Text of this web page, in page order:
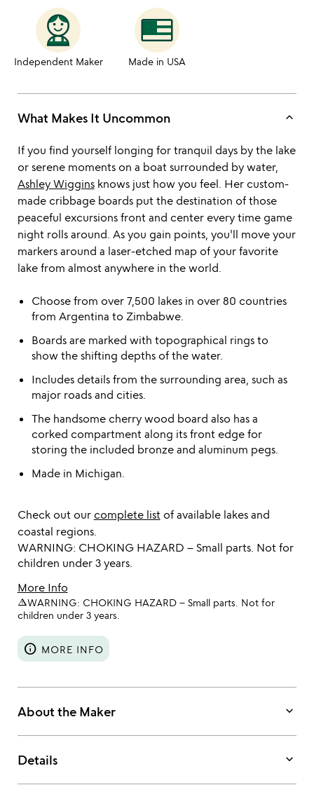
Independent Maker Made in USA
What Makes It Uncommon keyboard_arrow_up
If you find yourself longing for tranquil days by the lake
or serene moments on a boat surrounded by water,
Ashley Wigginsknows just how you feel. Her custom-
made cribbage boards put the destination of those
peaceful excursions front and center every time game
night rolls around. As you gain points, you'll move your
markers around a laser-etched map of your favorite
lake from almost anywhere in the world.
Choose from over 7,500 lakes in over 80 countries
from Argentina to Zimbabwe.
Boards are marked with topographical rings to
show the shifting depths of the water.
Includes details from the surrounding area, such as
major roads and cities.
The handsome cherry wood board also has a
corked compartment along its front edge for
storing the included bronze and aluminum pegs.
Made in Michigan.
Check out our complete listof available lakes and
coastal regions.
WARNING: CHOKING HAZARD – Small parts. Not for
children under 3 years.
More Info
warning_amberWARNING: CHOKING HAZARD – Small parts. Not for
children under 3 years.
info MORE INFO
About the Maker keyboard_arrow_down
Details keyboard_arrow_down